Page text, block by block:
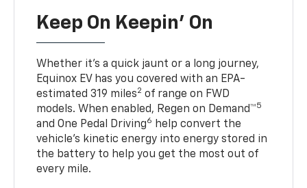
Keep On Keepin' On
Whether it’s a quick jaunt or a long journey,
Equinox EV has you covered with an EPA-
estimated 319 miles2 of range on FWD
models. When enabled, Regen on Demand™5
and One Pedal Driving6 help convert the
vehicle's kinetic energy into energy stored in
the battery to help you get the most out of
every mile.